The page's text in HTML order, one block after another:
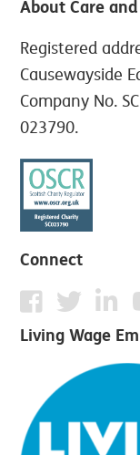
About Care
Registered
Causewayside
Company No.
023790.
Connect
Living Wage